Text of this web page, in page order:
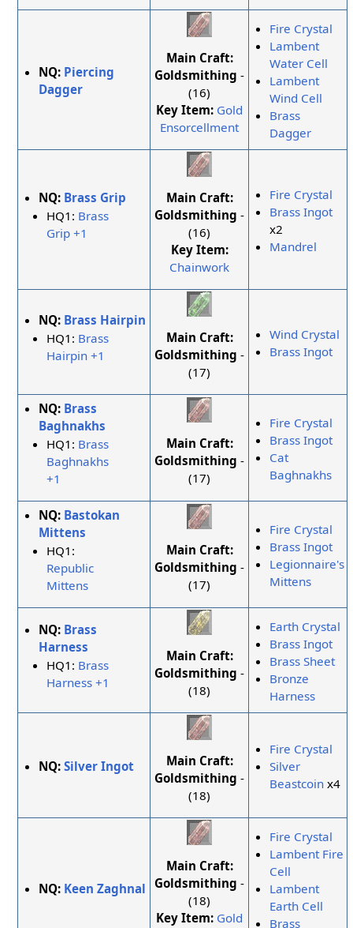
NQ: Piercing
Dagger
Main Craft:
Goldsmithing -
(16)
Key Item: Gold
Ensorcellment
Fire Crystal
Lambent
Water Cell
Lambent
Wind Cell
Brass
Dagger
NQ: Brass Grip
HQ1: Brass
Grip +1
Main Craft:
Goldsmithing -
(16)
Key Item:
Chainwork
Fire Crystal
Brass Ingot
x2
Mandrel
NQ: Brass Hairpin
HQ1: Brass
Hairpin +1
Main Craft:
Goldsmithing -
(17)
Wind Crystal
Brass Ingot
NQ: Brass
Baghnakhs
HQ1: Brass
Baghnakhs
+1
Main Craft:
Goldsmithing -
(17)
Fire Crystal
Brass Ingot
Cat
Baghnakhs
NQ: Bastokan
Mittens
HQ1:
Republic
Mittens
Main Craft:
Goldsmithing -
(17)
Fire Crystal
Brass Ingot
Legionnaire's
Mittens
NQ: Brass
Harness
HQ1: Brass
Harness +1
Main Craft:
Goldsmithing -
(18)
Earth Crystal
Brass Ingot
Brass Sheet
Bronze
Harness
NQ:Silver Ingot
Main Craft:
Goldsmithing -
(18)
Fire Crystal
Silver
Beastcoin x4
NQ: Keen Zaghnal
Main Craft:
Goldsmithing -
(18)
Key Item: Gold
Fire Crystal
Lambent Fire
Cell
Lambent
Earth Cell
Brass